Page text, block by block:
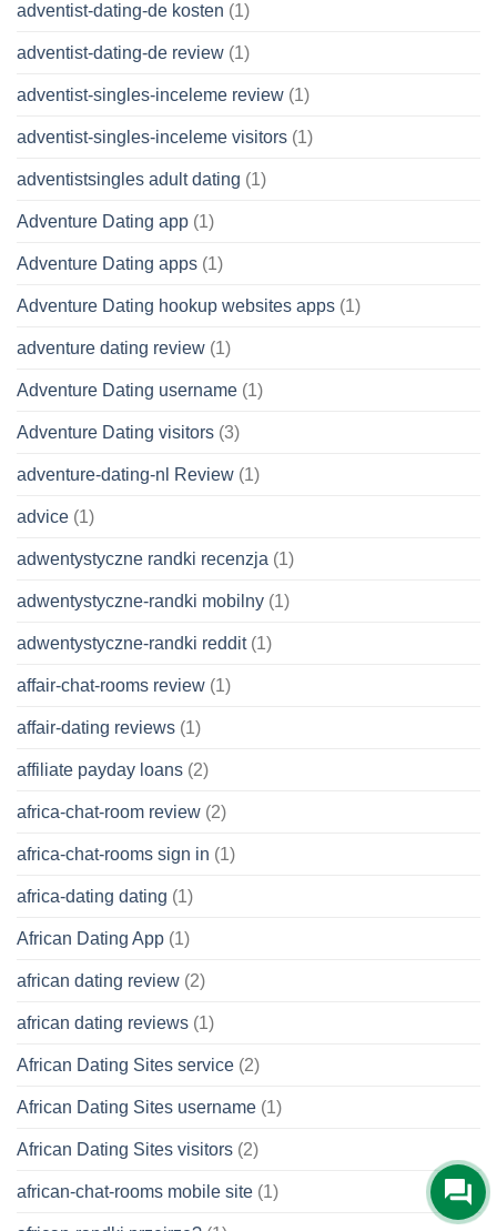
adventist-dating-de kosten (1)
adventist-dating-de review (1)
adventist-singles-inceleme review (1)
adventist-singles-inceleme visitors (1)
adventistsingles adult dating (1)
Adventure Dating app (1)
Adventure Dating apps (1)
Adventure Dating hookup websites apps (1)
adventure dating review (1)
Adventure Dating username (1)
Adventure Dating visitors (3)
adventure-dating-nl Review (1)
advice (1)
adwentystyczne randki recenzja (1)
adwentystyczne-randki mobilny (1)
adwentystyczne-randki reddit(1)
affair-chat-rooms review (1)
affair-dating reviews (1)
affiliate payday loans (2)
africa-chat-room review (2)
africa-chat-rooms sign in (1)
africa-dating dating (1)
African Dating App (1)
african dating review (2)
african dating reviews (1)
African Dating Sites service (2)
African Dating Sites username (1)
African Dating Sites visitors (2)
african-chat-rooms mobile site (1)